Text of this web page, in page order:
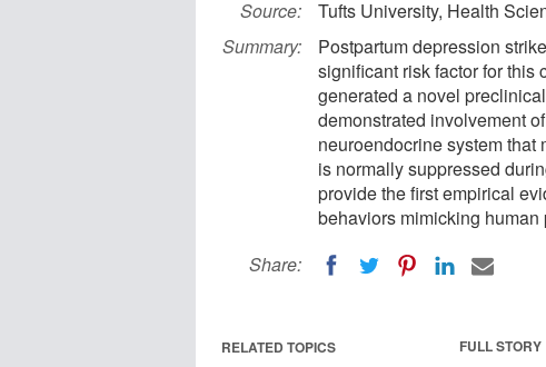
Source:
Tufts University, Health
Summary:
Postpartum depression
significant risk factor for this
generated a novel
demonstrated involvement
neuroendocrine system
is normally suppressed
provide the first empirical
behaviors mimicking
Share:
FULL STORY
RELATED TOPICS